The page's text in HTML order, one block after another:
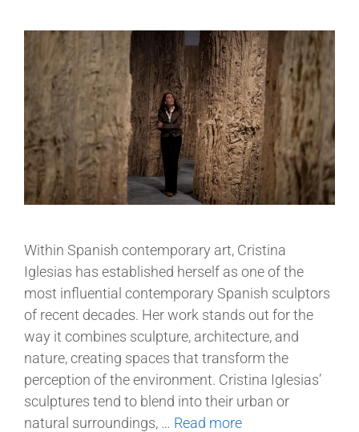
Within Spanish contemporary art, Cristina
Iglesias has established herself as one of the
most influential contemporary Spanish sculptors
of recent decades. Her work stands out for the
way it combines sculpture, architecture, and
nature, creating spaces that transform the
perception of the environment. Cristina Iglesias’
sculptures tend to blend into their urban or
natural surroundings, … Read more